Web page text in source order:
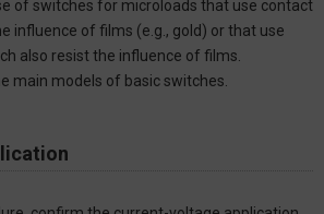
of switches for microloads that use contact
influence of films (e.g., gold) or that use
also resist the influence of films.
main models of basic switches.